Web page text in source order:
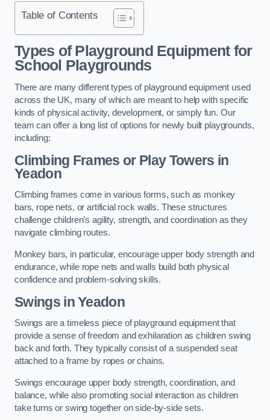
Table of Contents
Types of Playground Equipment for
School Playgrounds
There are many different types of playground equipment used
across the UK, many of which are meant to help with specific
kinds of physical activity, development, or simply fun. Our
team can offer a long list of options for newly built playgrounds,
including:
Climbing Frames or Play Towers in
Yeadon
Climbing frames come in various forms, such as monkey
bars, rope nets, or artificial rock walls. These structures
challenge children’s agility, strength, and coordination as they
navigate climbing routes.
Monkey bars, in particular, encourage upper body strength and
endurance, while rope nets and walls build both physical
confidence and problem-solving skills.
Swings in Yeadon
Swings are a timeless piece of playground equipment that
provide a sense of freedom and exhilaration as children swing
back and forth. They typically consist of a suspended seat
attached to a frame by ropes or chains.
Swings encourage upper body strength, coordination, and
balance, while also promoting social interaction as children
take turns or swing together on side-by-side sets.